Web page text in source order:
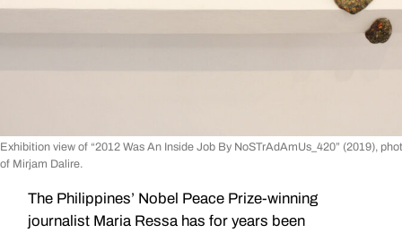
Exhibition view of “2012 Was An Inside Job By NoSTrAdAmUs_420” (2019),
of Mirjam Dalire.
The Philippines’ Nobel Peace Prize-winning
journalist Maria Ressa has for years been